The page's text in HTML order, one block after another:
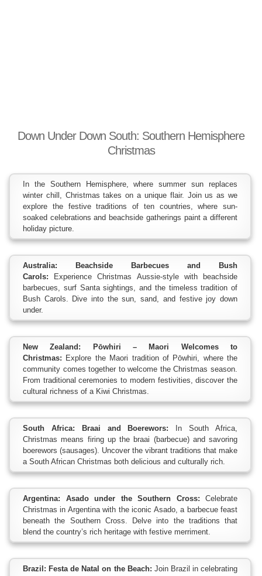
Down Under Down South: Southern Hemisphere
Christmas
In the Southern Hemisphere, where summer sun replaces
winter chill, Christmas takes on a unique flair. Join us as we
explore the festive traditions of ten countries, where sun-
soaked celebrations and beachside gatherings paint a different
holiday picture.
Australia: Beachside Barbecues and Bush
Carols:
Experience Christmas Aussie-style with beachside
barbecues, surf Santa sightings, and the timeless tradition of
Bush Carols. Dive into the sun, sand, and festive joy down
under.
New Zealand: Pōwhiri – Maori Welcomes to
Christmas: Explore the Maori tradition of Pōwhiri, where the
community comes together to welcome the Christmas season.
From traditional ceremonies to modern festivities, discover the
cultural richness of a Kiwi Christmas.
South Africa: Braai and Boerewors:
In South Africa,
Christmas means firing up the braai (barbecue) and savoring
boerewors (sausages). Uncover the vibrant traditions that make
a South African Christmas both delicious and culturally rich.
Argentina: Asado under the Southern Cross: Celebrate
Christmas in Argentina with the iconic Asado, a barbecue feast
beneath the Southern Cross. Delve into the traditions that
blend the country’s rich heritage with festive merriment.
Brazil: Festa de Natal on the Beach: Join Brazil in celebrating